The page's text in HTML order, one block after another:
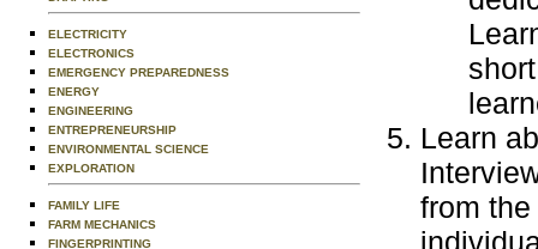
ELECTRICITY
ELECTRONICS
EMERGENCY PREPAREDNESS
ENERGY
ENGINEERING
ENTREPRENEURSHIP
ENVIRONMENTAL SCIENCE
EXPLORATION
FAMILY LIFE
FARM MECHANICS
FINGERPRINTING
Learn
from